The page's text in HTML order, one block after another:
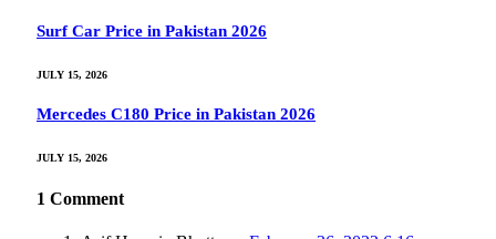
Surf Car Price in Pakistan 2026
JULY 15, 2026
Mercedes C180 Price in Pakistan 2026
JULY 15, 2026
1 Comment